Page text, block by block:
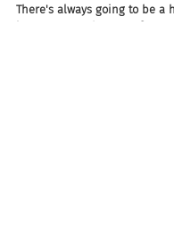
There's always going to be a